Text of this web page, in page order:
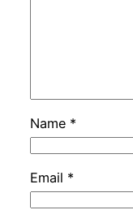
Name *
Email *